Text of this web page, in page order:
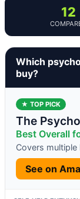
12
Which
buy?
★ TOP PICK
The
Best Overall
Covers
See on